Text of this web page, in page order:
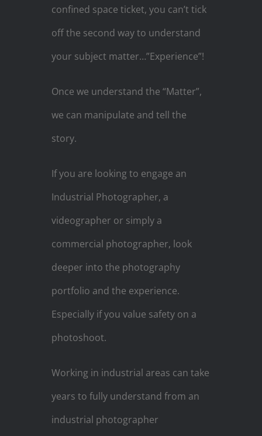
confined space ticket, you can’t tick
off the second way to understand
your subject matter…”Experience”!
Once we understand the “Matter”,
we can manipulate and tell the
story.
If you are looking to engage an
Industrial Photographer, a
videographer or simply a
commercial photographer, look
deeper into the photography
portfolio and the experience.
Especially if you value safety on a
photoshoot.
Working in industrial areas can take
years to fully understand from an
industrial photographer